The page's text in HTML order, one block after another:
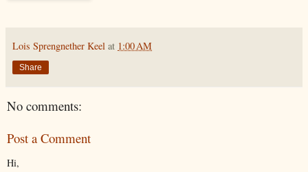
Lois Sprengnether Keel at 1:00 AM
Share
No comments:
Post a Comment
Hi,